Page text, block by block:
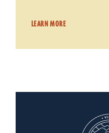
LEARN MORE